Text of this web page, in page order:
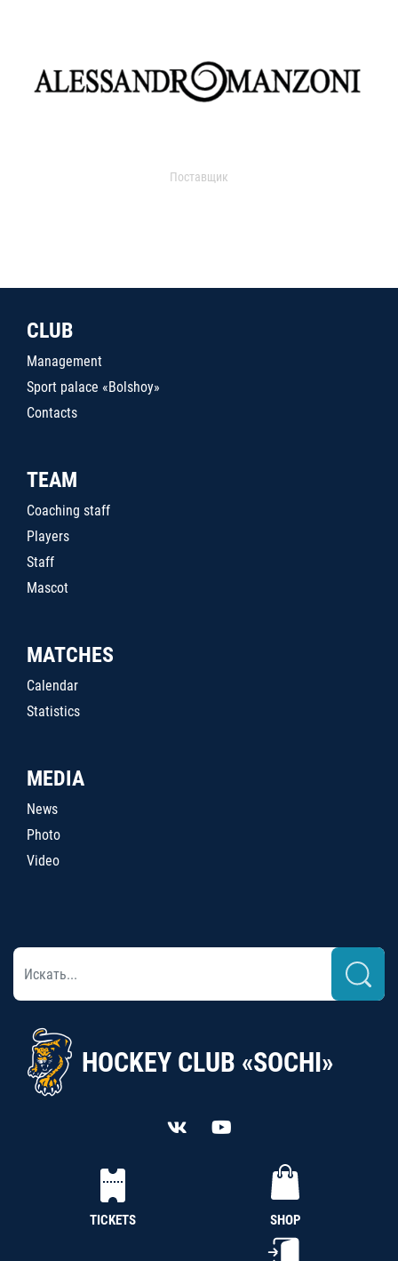
Поставщик
CLUB
Management
Sport palace «Bolshoy»
Contacts
TEAM
Coaching staff
Players
Staff
Mascot
MATCHES
Calendar
Statistics
MEDIA
News
Photo
Video
HOCKEY CLUB «SOCHI»
TICKETS SHOP